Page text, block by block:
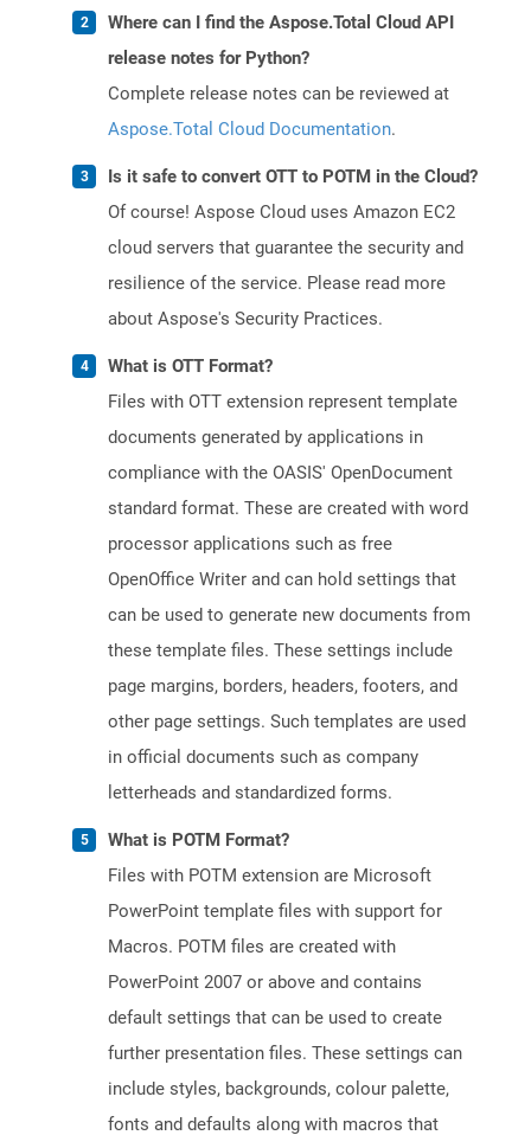
Where can I find the Aspose.Total Cloud API
release notes for Python?
Complete release notes can be reviewed at
Aspose.Total Cloud Documentation.
Is it safe to convert OTT to POTM in the Cloud?
Of course! Aspose Cloud uses Amazon EC2
cloud servers that guarantee the security and
resilience of the service. Please read more
about Aspose's Security Practices.
What is OTT Format?
Files with OTT extension represent template
documents generated by applications in
compliance with the OASIS' OpenDocument
standard format. These are created with word
processor applications such as free
OpenOffice Writer and can hold settings that
can be used to generate new documents from
these template files. These settings include
page margins, borders, headers, footers, and
other page settings. Such templates are used
in official documents such as company
letterheads and standardized forms.
What is POTM Format?
Files with POTM extension are Microsoft
PowerPoint template files with support for
Macros. POTM files are created with
PowerPoint 2007 or above and contains
default settings that can be used to create
further presentation files. These settings can
include styles, backgrounds, colour palette,
fonts and defaults along with macros that